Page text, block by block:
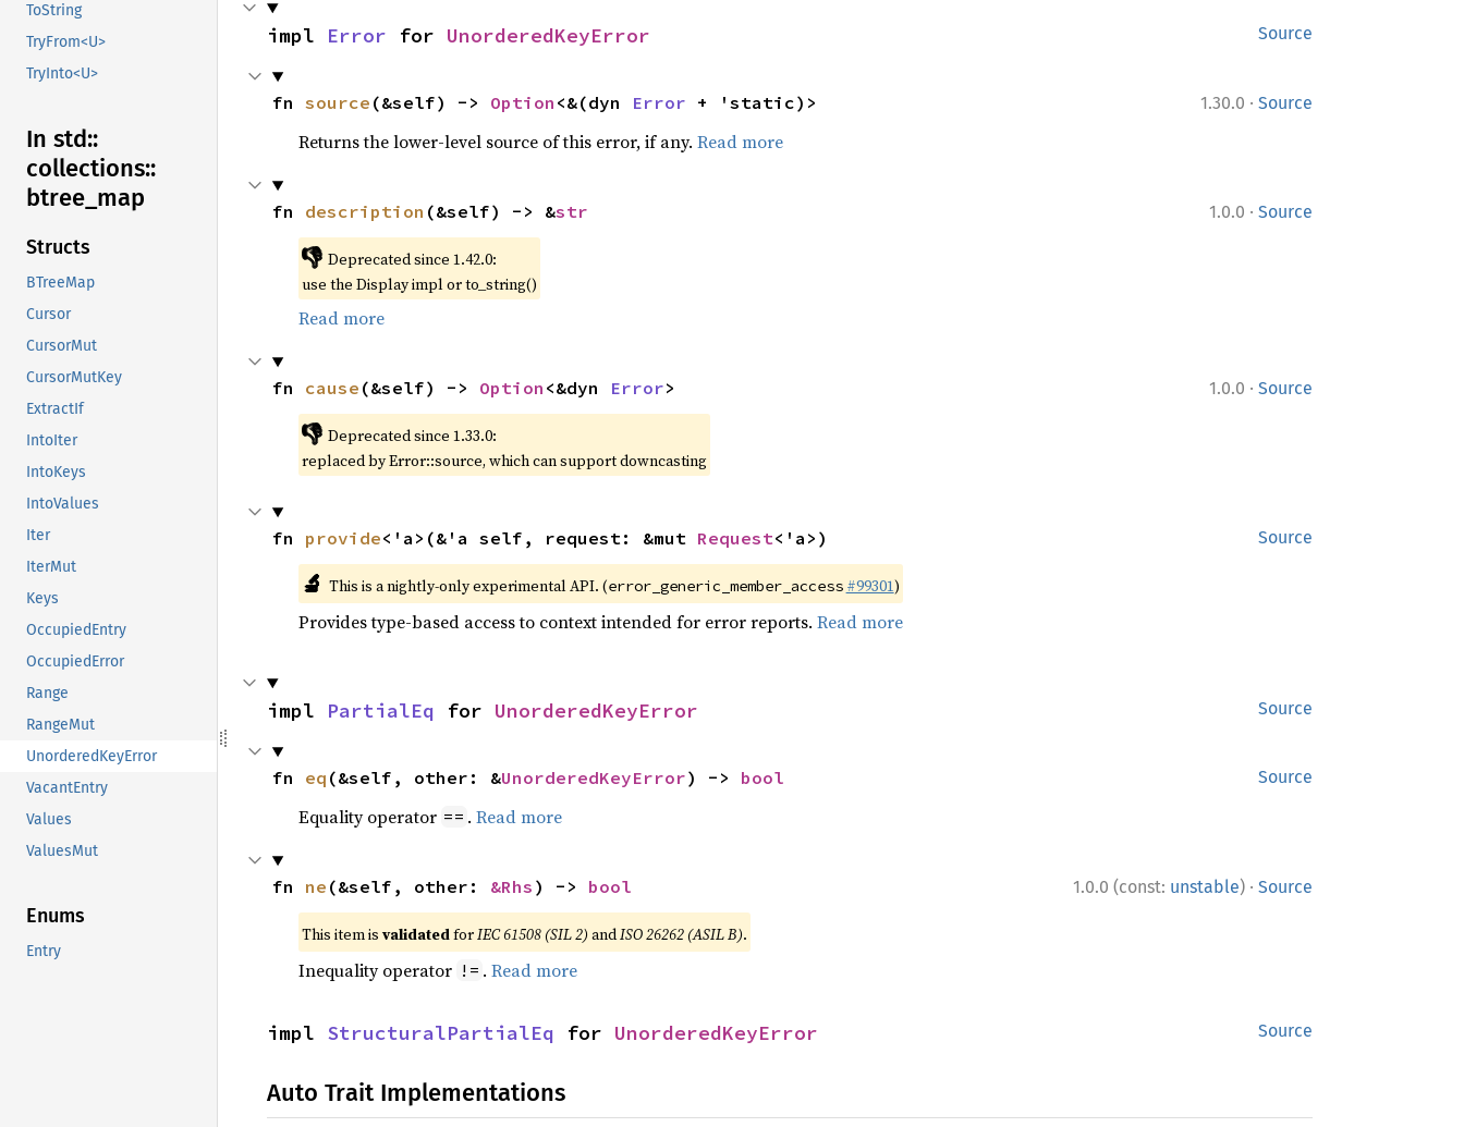
ToString
TryFrom<U>
TryInto<U>
In std::
collections::
btree_ map
Structs
BTreeMap
Cursor
CursorMut
CursorMutKey
ExtractIf
IntoIter
IntoKeys
IntoValues
Iter
IterMut
Keys
OccupiedEntry
OccupiedError
Range
RangeMut
UnorderedKeyError
VacantEntry
Values
ValuesMut
Enums
Entry
Source
impl Error for UnorderedKeyError
1.30.0 · Source
fn source (&self) -> Option <&(dyn Error + 'static)>
Returns the lower-level source of this error, if any. Read more
1.0.0 · Source
fn description (&self) -> &str
👎 Deprecated since 1.42.0:
use the Display impl or to_string()
Read more
1.0.0 · Source
fn cause (&self) -> Option <&dyn Error>
👎 Deprecated since 1.33.0:
replaced by Error::source, which can support downcasting
Source
fn provide<'a>(&'a self, request: &mut Request<'a>)
🔬 This is a nightly-only experimental API. (error_generic_member_access #99301)
Provides type-based access to context intended for error reports. Read more
Source
impl PartialEq for UnorderedKeyError
Source
fn eq (&self, other: &UnorderedKeyError) -> bool
Equality operator == . Read more
1.0.0 (const: unstable) · Source
fn ne (&self, other: &Rhs ) -> bool
This item is validatedforIEC 61508 (SIL 2) andISO 26262 (ASIL B).
Inequality operator != . Read more
Source
impl StructuralPartialEq for UnorderedKeyError
Auto Trait Implementations